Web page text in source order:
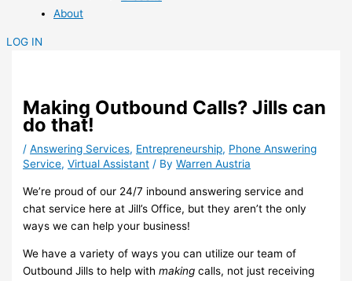
About
LOG IN
Making Outbound Calls? Jills can
do that!
/Answering Services, Entrepreneurship, Phone Answering
Service,Virtual Assistant / ByWarren Austria
We’re proud of our 24/7 inbound answering service and
chat service here at Jill’s Office, but they aren’t the only
ways we can help your business!
We have a variety of ways you can utilize our team of
Outbound Jills to help withmakingcalls, not just receiving